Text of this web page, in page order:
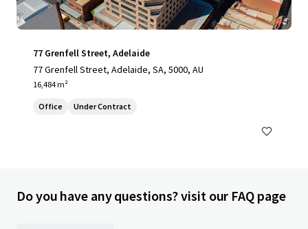
77 Grenfell Street, Adelaide
77 Grenfell Street, Adelaide, SA, 5000, AU
16,484 m²
Office Under Contract
Do you have any questions? visit our FAQ page